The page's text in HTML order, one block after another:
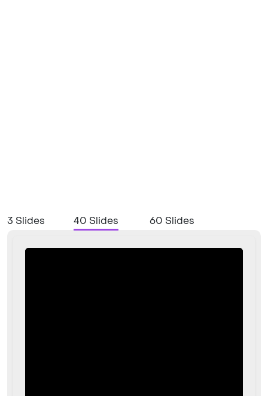
3 Slides 40 Slides 60 Slides